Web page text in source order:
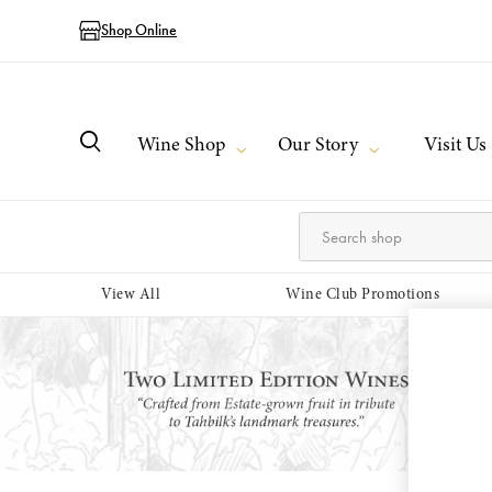
Shop Online
Wine Shop Our Story Visit Us
View All Wine Club Promotions